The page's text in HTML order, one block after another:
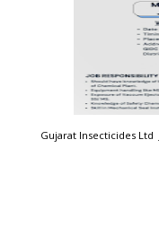
Gujarat Insecticides